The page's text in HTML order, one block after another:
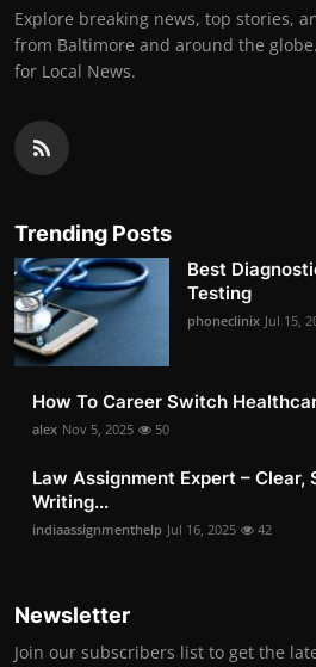
Explore breaking news, top stories,
from Baltimore and around the
for Local News.
Trending Posts
Best
Testing
phoneclinix Jul 15,
How To Career Switch
alex Nov 5, 2025 50
Law Assignment Expert – Clear,
Writing...
indiaassignmenthelp Jul 16, 2025 42
Newsletter
Join our subscribers list to get the